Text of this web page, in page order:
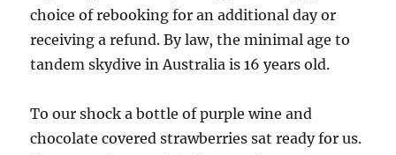
choice of rebooking for an additional day or
receiving a refund. By law, the minimal age to
tandem skydive in Australia is 16 years old.
To our shock a bottle of purple wine and
chocolate covered strawberries sat ready for us.